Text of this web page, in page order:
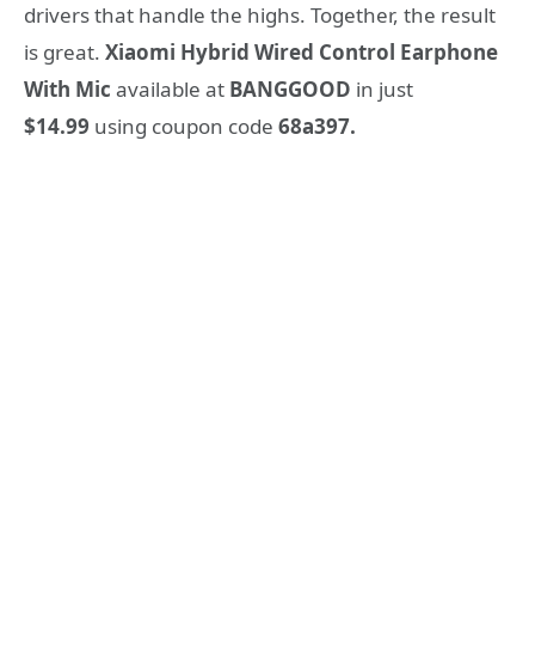
drivers that handle the highs. Together, the result
is great. Xiaomi Hybrid Wired Control Earphone
With Mic available at BANGGOOD in just
$14.99 using coupon code 68a397.